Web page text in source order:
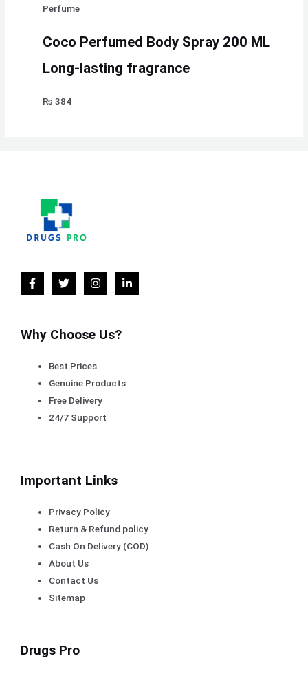
Perfume
Coco Perfumed Body Spray 200 ML
Long-lasting fragrance
₨ 384
Why Choose Us?
Best Prices
Genuine Products
Free Delivery
24/7 Support
Important Links
Privacy Policy
Return & Refund policy
Cash On Delivery (COD)
About Us
Contact Us
Sitemap
Drugs Pro